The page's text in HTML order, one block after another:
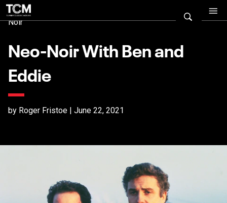
Noir
Neo-Noir With Ben and
Eddie
by Roger Fristoe | June 22, 2021